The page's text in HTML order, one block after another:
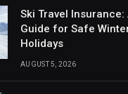
Ski Travel Insurance:
Guide for Safe
Holidays
AUGUST 5, 2026